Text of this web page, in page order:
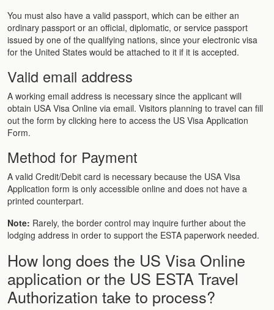
You must also have a valid passport, which can be either an
ordinary passport or an official, diplomatic, or service passport
issued by one of the qualifying nations, since your electronic visa
for the United States would be attached to it if it is accepted.
Valid email address
A working email address is necessary since the applicant will
obtain USA Visa Online via email. Visitors planning to travel can fill
out the form by clicking here to access the US Visa Application
Form.
Method for Payment
A valid Credit/Debit card is necessary because the USA Visa
Application form is only accessible online and does not have a
printed counterpart.
Note: Rarely, the border control may inquire further about the
lodging address in order to support the ESTA paperwork needed.
How long does the US Visa Online
application or the US ESTA Travel
Authorization take to process?